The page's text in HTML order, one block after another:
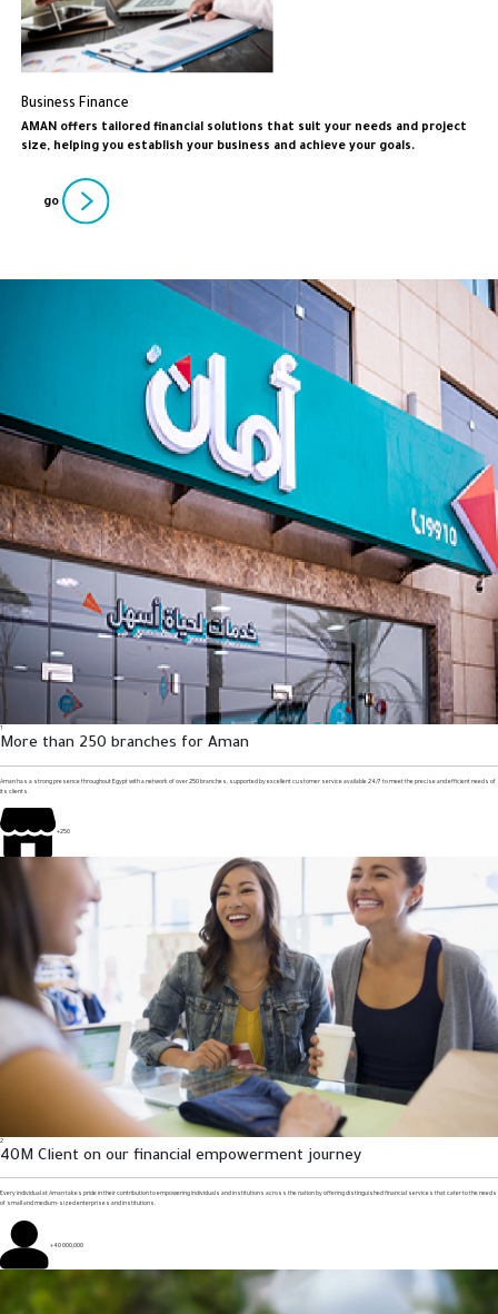
Business Finance
AMAN offers tailored financial solutions that suit your needs and project
size, helping you establish your business and achieve your goals.
go
1
More than 250 branches for Aman
Aman has a strong presence throughout Egypt with a network of over 250 branches, supported by excellent customer service available 24/7 to meet the precise and efficient needs of
its clients.
+250
2
40M Client on our financial empowerment journey
Every individual at Aman takes pride in their contribution to empowering individuals and institutions across the nation by offering distinguished financial services that cater to the needs
of small and medium-sized enterprises and institutions.
+40 000,000